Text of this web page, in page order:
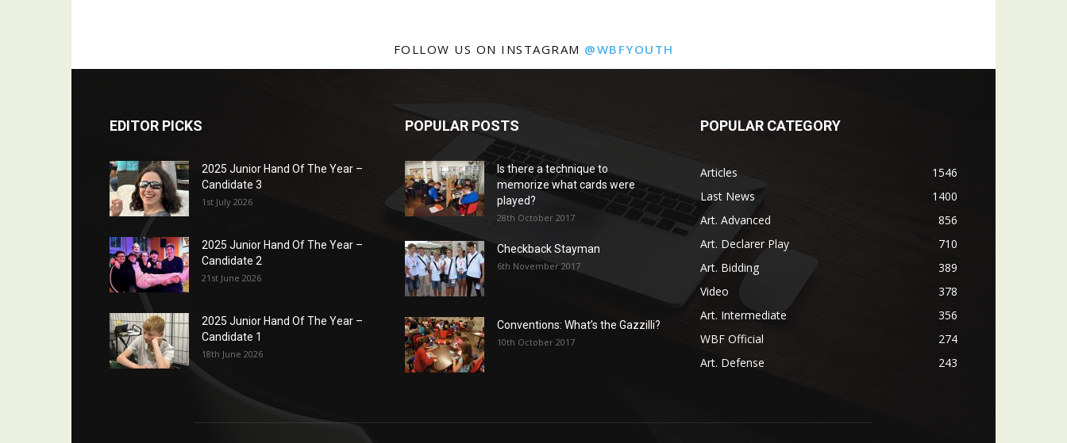
FOLLOW US ON INSTAGRAM @WBFYOUTH
EDITOR PICKS
2025 Junior Hand Of The Year –
Candidate 3
1st July 2026
2025 Junior Hand Of The Year –
Candidate 2
21st June 2026
2025 Junior Hand Of The Year –
Candidate 1
18th June 2026
POPULAR POSTS
Is there a technique to
memorize what cards were
played?
28th October 2017
Checkback Stayman
6th November 2017
Conventions: What’s the Gazzilli?
10th October 2017
POPULAR CATEGORY
Articles
1546
Last News
1400
Art. Advanced
856
Art. Declarer Play
710
Art. Bidding
389
Video
378
Art. Intermediate
356
WBF Official
274
Art. Defense
243